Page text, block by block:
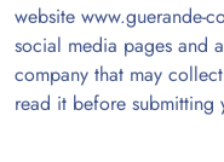
website www.guerande-
social media pages and
company that may
read it before submitting